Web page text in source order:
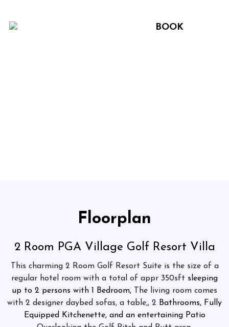
BOOK
Floorplan
2 Room PGA Village Golf Resort Villa
This charming 2 Room Golf Resort Suite is the size of a
regular hotel room with a total of appr 350sft sleeping
up to 2 persons with 1 Bedroom,
The living room comes
with 2 designer daybed sofas, a table,, 2 Bathrooms, Fully
Equipped Kitchenette, and an entertaining Patio